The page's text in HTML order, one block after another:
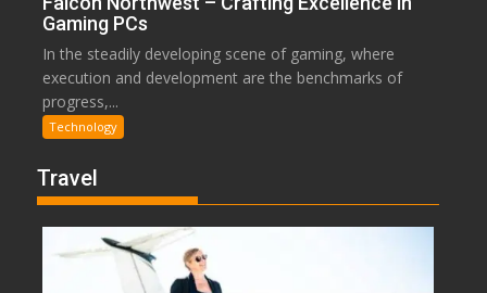
Gaming PCs
In the steadily developing scene of gaming, where
execution and development are the benchmarks of
progress,...
Technology
Travel